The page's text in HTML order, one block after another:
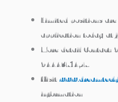
Limited positions
application today at
More detail Contact:
9444371457.
Visit
information